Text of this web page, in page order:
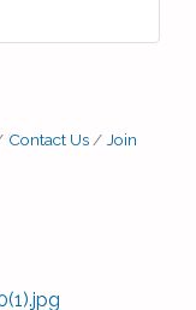
Contact Us
Join